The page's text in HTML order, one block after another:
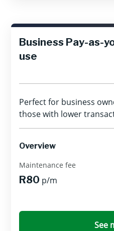
Business Pay-as-
use
Perfect for business
those with lower
Overview
Maintenance fee
R80 p/m
See